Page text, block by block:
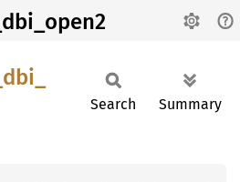
dbi_
Search Summary